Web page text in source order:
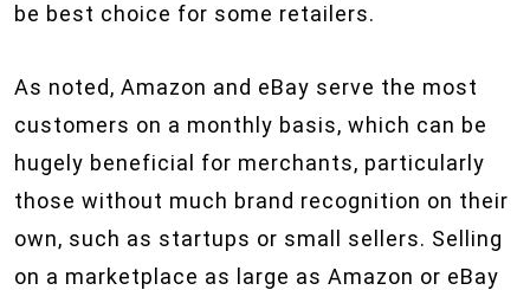
be best choice for some retailers.
As noted, Amazon and eBay serve the most
customers on a monthly basis, which can be
hugely beneficial for merchants, particularly
those without much brand recognition on their
own, such as startups or small sellers. Selling
on a marketplace as large as Amazon or eBay